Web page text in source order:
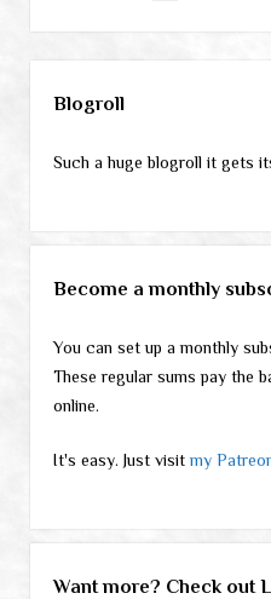
Blogroll
Such a huge blogroll it gets
Become a monthly
You can set up a monthly
These regular sums pay the
online.
It's easy. Just visitmy
Want more? Check out